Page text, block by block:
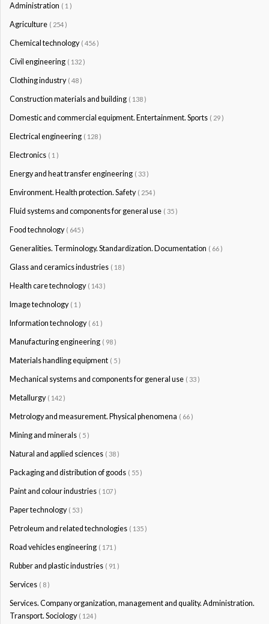
Administration ( 1 )
Agriculture ( 254 )
Chemical technology ( 456 )
Civil engineering ( 132 )
Clothing industry ( 48 )
Construction materials and building ( 138 )
Domestic and commercial equipment. Entertainment. Sports ( 29 )
Electrical engineering ( 128 )
Electronics ( 1 )
Energy and heat transfer engineering ( 33 )
Environment. Health protection. Safety ( 254 )
Fluid systems and components for general use ( 35 )
Food technology ( 645 )
Generalities. Terminology. Standardization. Documentation ( 66 )
Glass and ceramics industries ( 18 )
Health care technology ( 143 )
Image technology ( 1 )
Information technology ( 61 )
Manufacturing engineering ( 98 )
Materials handling equipment ( 5 )
Mechanical systems and components for general use ( 33 )
Metallurgy ( 142 )
Metrology and measurement. Physical phenomena ( 66 )
Mining and minerals ( 5 )
Natural and applied sciences ( 38 )
Packaging and distribution of goods ( 55 )
Paint and colour industries ( 107 )
Paper technology ( 53 )
Petroleum and related technologies ( 135 )
Road vehicles engineering ( 171 )
Rubber and plastic industries ( 91 )
Services ( 8 )
Services. Company organization, management and quality. Administration.
Transport. Sociology ( 124 )